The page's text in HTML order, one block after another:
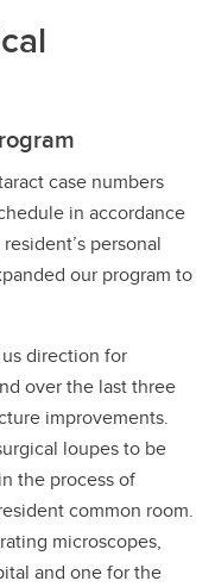
case numbers
in accordance
personal
our program to
direction for
over the last three
improvements.
loupes to be
the process of
common room.
microscopes,
and one for the